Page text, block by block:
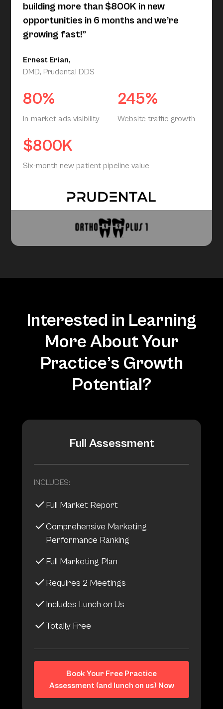
building more than $800K in new
opportunities in 6 months and we’re
growing fast!”
Ernest Erian,
DMD, Prudental DDS
80%
In-market ads visibility
245%
Website traffic growth
$800K
Six-month new patient pipeline value
Interested in Learning
More About Your
Practice’s Growth
Potential?
Full Assessment
INCLUDES:
Full Market Report
Comprehensive Marketing
Performance Ranking
Full Marketing Plan
Requires 2 Meetings
Includes Lunch on Us
Totally Free
Book Your Free Practice
Assessment (and lunch on us) Now